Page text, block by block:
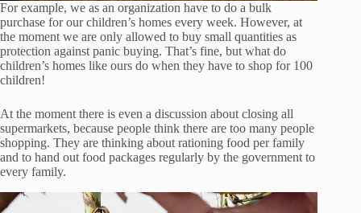
For example, we as an organization have to do a bulk
purchase for our children’s homes every week. However, at
the moment we are only allowed to buy small quantities as
protection against panic buying. That’s fine, but what do
children’s homes like ours do when they have to shop for 100
children!
At the moment there is even a discussion about closing all
supermarkets, because people think there are too many people
shopping. They are thinking about rationing food per family
and to hand out food packages regularly by the government to
every family.